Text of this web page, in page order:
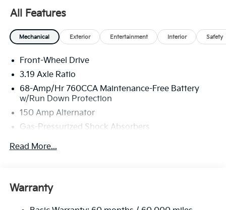
All Features
Mechanical Exterior Entertainment Interior Safety
Front-Wheel Drive
3.19 Axle Ratio
68-Amp/Hr 760CCA Maintenance-Free Battery
w/Run Down Protection
150 Amp Alternator
Gas-Pressurized Shock Absorbers
Front And Rear Anti-Roll Bars
Single Stainless Steel Exhaust
Read More...
Warranty